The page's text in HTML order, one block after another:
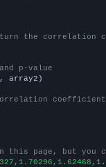
the correlation
p-value
array2)
coefficient
page, but you